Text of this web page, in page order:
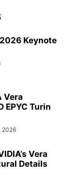
Keynote
Vera
EPYC Turin
2026
Vera
Details